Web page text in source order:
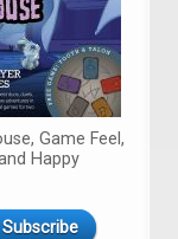
Game Feel,
Happy
Subscribe